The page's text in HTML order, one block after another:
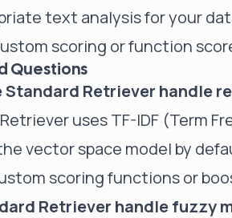
text analysis for your
scoring or function
Questions
Standard Retriever handle
uses TF-IDF (Term
vector space model by
scoring functions or
Retriever handle fuzzy